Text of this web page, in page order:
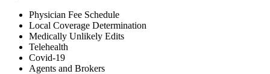
Physician Fee Schedule
Local Coverage Determination
Medically Unlikely Edits
Telehealth
Covid-19
Agents and Brokers